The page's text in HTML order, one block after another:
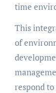
time
This
of
respond